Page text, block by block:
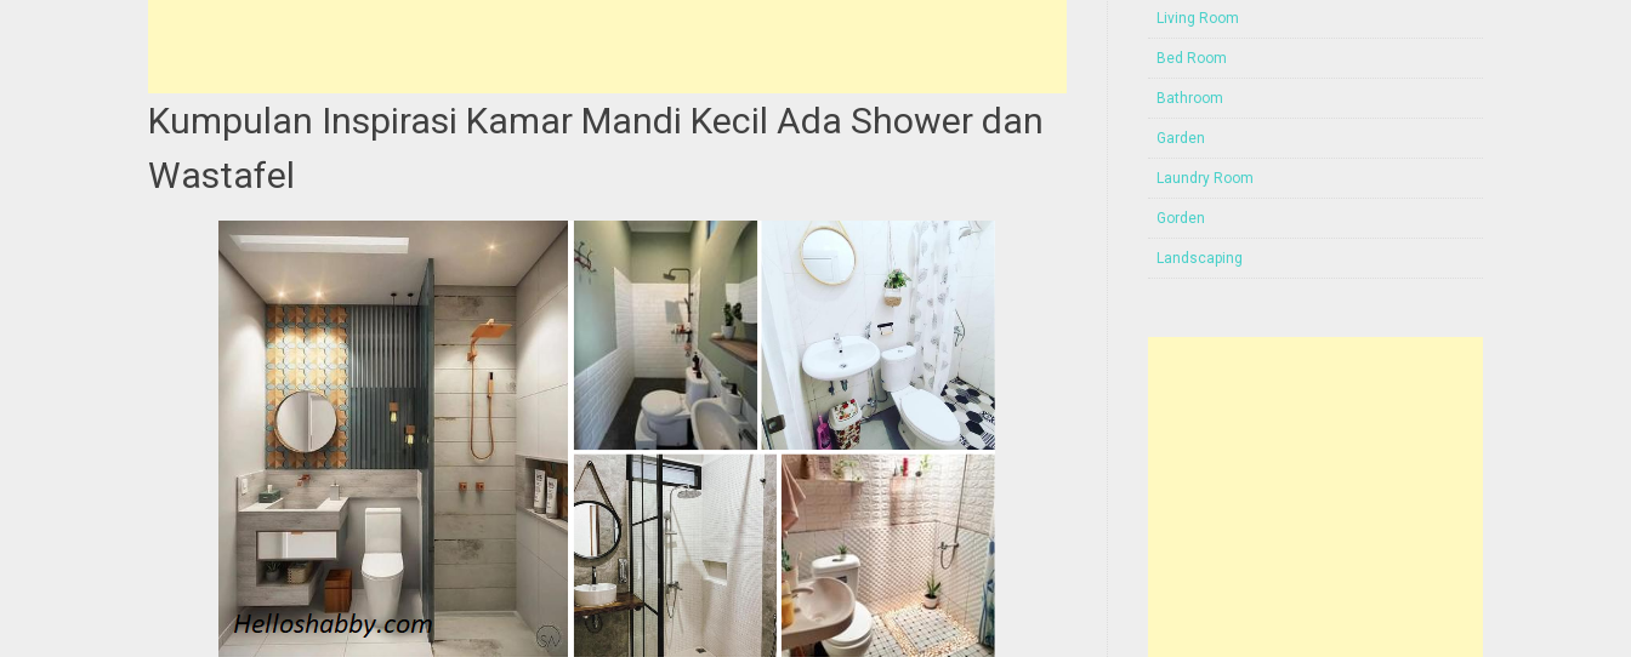
Kumpulan Inspirasi Kamar Mandi Kecil Ada Shower dan
Wastafel
Living Room
Bed Room
Bathroom
Garden
Laundry Room
Gorden
Landscaping